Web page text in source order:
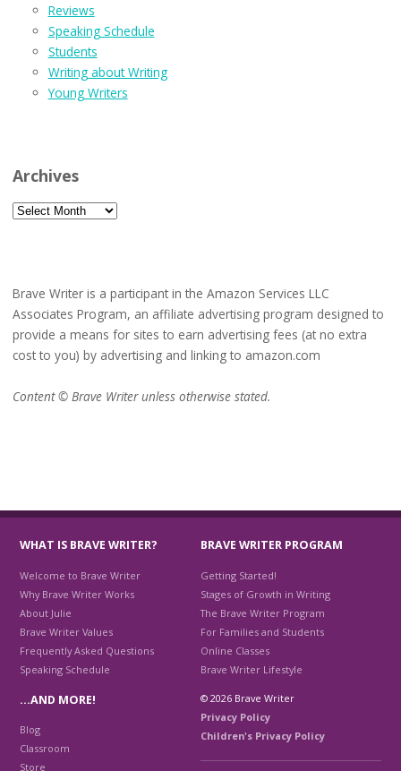
Reviews
Speaking Schedule
Students
Writing about Writing
Young Writers
Archives
Archives
Brave Writer is a participant in the Amazon Services LLC
Associates Program, an affiliate advertising program designed to
provide a means for sites to earn advertising fees (at no extra
cost to you) by advertising and linking to amazon.com
Content © Brave Writer unless otherwise stated.
WHAT IS BRAVE WRITER?
Welcome to Brave Writer
Why Brave Writer Works
About Julie
Brave Writer Values
Frequently Asked Questions
Speaking Schedule
BRAVE WRITER PROGRAM
Getting Started!
Stages of Growth in Writing
The Brave Writer Program
For Families and Students
Online Classes
Brave Writer Lifestyle
…AND MORE!
Blog
Classroom
Store
© 2026 Brave Writer
Privacy Policy
Children's Privacy Policy